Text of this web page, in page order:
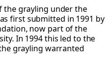
grayling under the
first submitted in 1991 by
now part of the
In 1994 this led to the
grayling warranted